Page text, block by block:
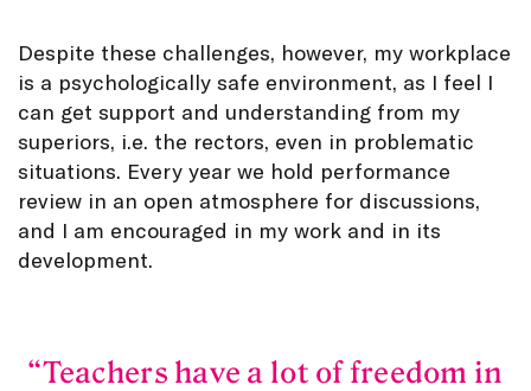
Despite these challenges, however, my workplace
is a psychologically safe environment, as I feel I
can get support and understanding from my
superiors, i.e. the rectors, even in problematic
situations. Every year we hold performance
review in an open atmosphere for discussions,
and I am encouraged in my work and in its
development.
Teachers have a lot of freedom in